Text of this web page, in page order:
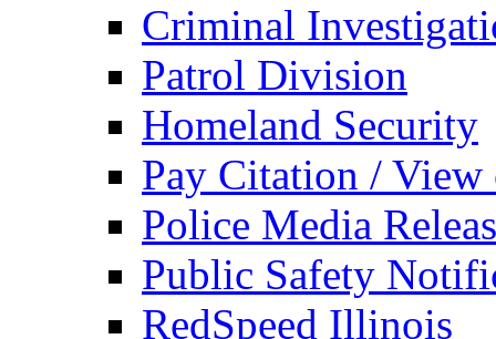
Criminal
Patrol Division
Homeland Security
Pay Citation / View
Police Media
Public Safety
RedSpeed Illinois